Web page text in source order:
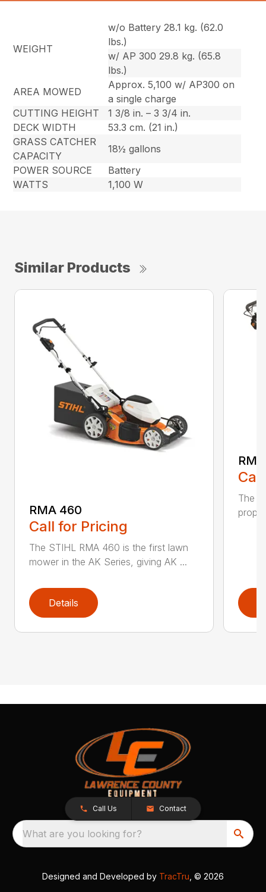
WEIGHT
w/o Battery 28.1 kg. (62.0
lbs.)
w/ AP 300 29.8 kg. (65.8
lbs.)
AREA MOWED
Approx. 5,100 w/ AP300 on
a single charge
CUTTING HEIGHT
1 3/8 in. – 3 3/4 in.
DECK WIDTH
53.3 cm. (21 in.)
GRASS CATCHER
CAPACITY
18½ gallons
POWER SOURCE
Battery
WATTS
1,100 W
Similar Products
RMA 460
Call for Pricing
The STIHL RMA 460 is the first lawn
mower in the AK Series, giving AK ...
Details
The
Call Us Contact
What are you looking for?
Designed and Developed by TracTru , © 2026